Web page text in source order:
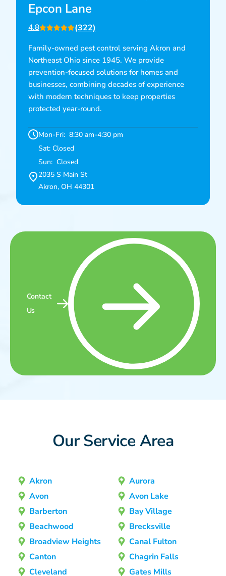
Epcon Lane
4.8 (322)
Family-owned pest control serving Akron and
Northeast Ohio since 1945. We provide
prevention-focused solutions for homes and
businesses, combining decades of experience
with modern techniques to keep properties
protected year-round.
Mon-Fri: 8:30 am-4:30 pm
Sat: Closed
Sun: Closed
2035 S Main St
Akron, OH 44301
Contact
Us
Our Service Area
Akron
Aurora
Avon
Avon Lake
Barberton
Bay Village
Beachwood
Brecksville
Broadview Heights
Canal Fulton
Canton
Chagrin Falls
Cleveland
Gates Mills